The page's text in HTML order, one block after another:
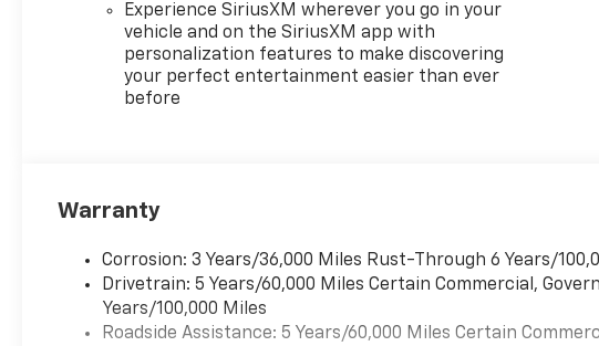
Experience SiriusXM wherever you go in your
vehicle and on the SiriusXM app with
personalization features to make discovering
your perfect entertainment easier than ever
before
Warranty
Corrosion: 3 Years/36,000 Miles Rust-Through 6 Years/
Drivetrain: 5 Years/60,000 Miles Certain Commercial,
Years/100,000 Miles
Roadside Assistance: 5 Years/60,000 Miles Certain